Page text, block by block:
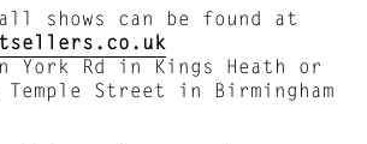
shows can be found at
York Rd in Kings Heath or
Street in Birmingham